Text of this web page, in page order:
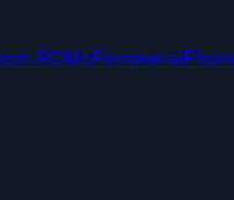
ROMsFirmware